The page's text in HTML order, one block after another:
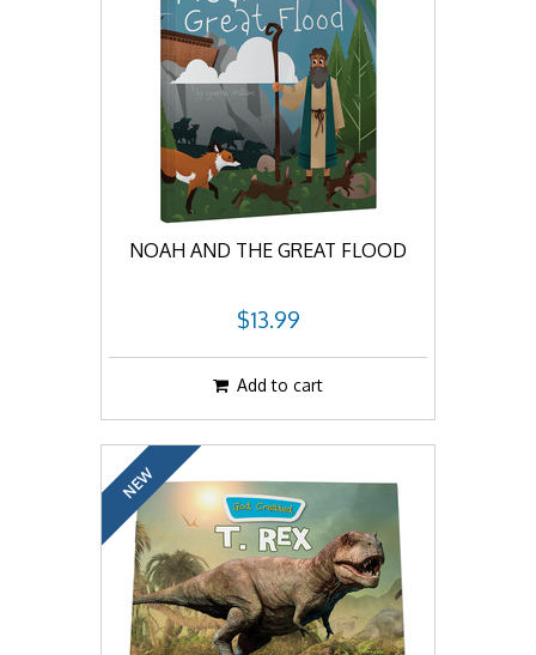
NOAH AND THE GREAT FLOOD
$13.99
Add to cart
NEW